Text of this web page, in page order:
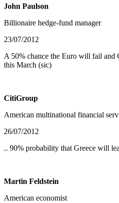
John Paulson
Billionaire hedge-fund manager
23/07/2012
A 50% chance the Euro will fail and
this March (sic)
CitiGroup
American multinational financial
26/07/2012
.. 90% probability that Greece will
Martin Feldstein
American economist